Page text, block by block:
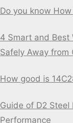
Do you know
4 Smart and Best
Safely Away from
How good is
Guide of D2 Steel
Performance